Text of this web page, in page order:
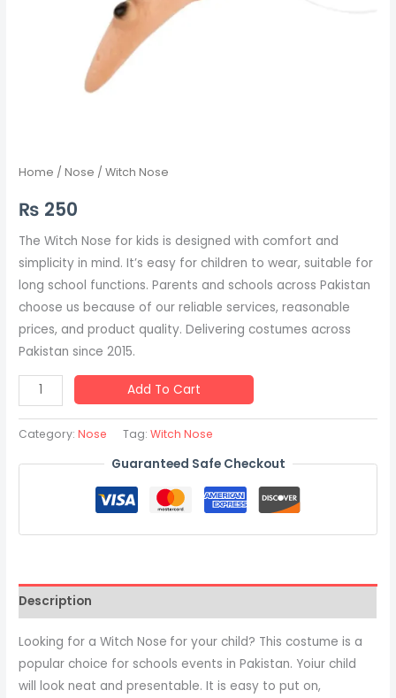
Home /Nose / Witch Nose
₨ 250
The Witch Nose for kids is designed with comfort and
simplicity in mind. It’s easy for children to wear, suitable for
long school functions. Parents and schools across Pakistan
choose us because of our reliable services, reasonable
prices, and product quality. Delivering costumes across
Pakistan since 2015.
Add To Cart
Category:Nose Tag:Witch Nose
Guaranteed Safe Checkout
Description
Looking for a Witch Nose for your child? This costume is a
popular choice for schools events in Pakistan. Yoiur child
will look neat and presentable. It is easy to put on,